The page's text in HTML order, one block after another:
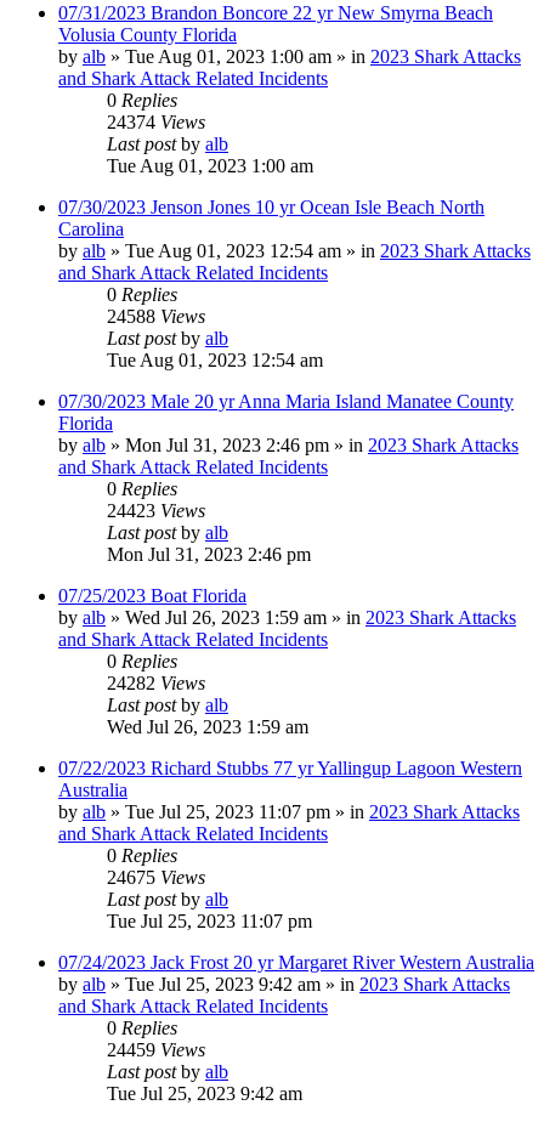
07/31/2023 Brandon Boncore 22 yr New Smyrna Beach
Volusia County Florida
by alb » Tue Aug 01, 2023 1:00 am » in 2023 Shark Attacks
and Shark Attack Related Incidents
0 Replies
24374 Views
Last postby alb
Tue Aug 01, 2023 1:00 am
07/30/2023 Jenson Jones 10 yr Ocean Isle Beach North
Carolina
by alb » Tue Aug 01, 2023 12:54 am » in 2023 Shark Attacks
and Shark Attack Related Incidents
0 Replies
24588 Views
Last postby alb
Tue Aug 01, 2023 12:54 am
07/30/2023 Male 20 yr Anna Maria Island Manatee County
Florida
by alb » Mon Jul 31, 2023 2:46 pm » in 2023 Shark Attacks
and Shark Attack Related Incidents
0 Replies
24423 Views
Last postby alb
Mon Jul 31, 2023 2:46 pm
07/25/2023 Boat Florida
by alb » Wed Jul 26, 2023 1:59 am » in 2023 Shark Attacks
and Shark Attack Related Incidents
0 Replies
24282 Views
Last postby alb
Wed Jul 26, 2023 1:59 am
07/22/2023 Richard Stubbs 77 yr Yallingup Lagoon Western
Australia
by alb » Tue Jul 25, 2023 11:07 pm » in 2023 Shark Attacks
and Shark Attack Related Incidents
0 Replies
24675 Views
Last postby alb
Tue Jul 25, 2023 11:07 pm
07/24/2023 Jack Frost 20 yr Margaret River Western Australia
by alb » Tue Jul 25, 2023 9:42 am » in 2023 Shark Attacks
and Shark Attack Related Incidents
0 Replies
24459 Views
Last postby alb
Tue Jul 25, 2023 9:42 am